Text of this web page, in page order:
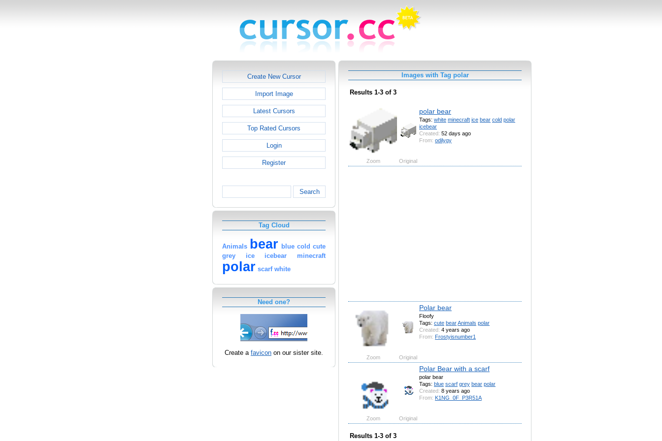
Create New Cursor
Import Image
Latest Cursors
Top Rated Cursors
Login
Register
Search
Tag Cloud
Animals bear blue cold cute
grey
ice icebear minecraft
polar scarf white
Need one?
Create a favicon on our sister site.
Images with Tag polar
Results 1-3 of 3
polar bear
Tags: white minecraft ice bear cold polar
icebear
Created: 52 days ago
From: odilygy
Zoom Original
Polar bear
Floofy
Tags: cute bearAnimals polar
Created: 4 years ago
From: Frostyisnumber1
Zoom Original
Polar Bear with a scarf
polar bear
Tags: blue scarf grey bear polar
Created: 8 years ago
From: K1NG_0F_P3R51A
Zoom Original
Results 1-3 of 3